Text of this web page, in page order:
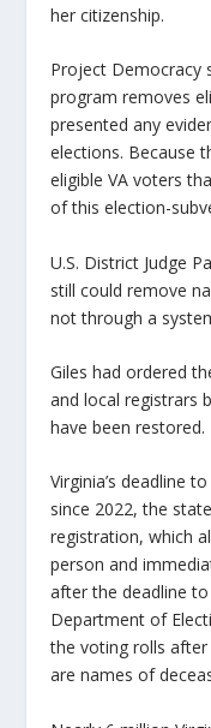
her citizenship.
Project Democracy
program removes
presented any
elections. Because
eligible VA voters
of this election-
U.S. District Judge
still could remove
not through a
Giles had ordered
and local registrars
have been restored.
Virginia’s deadline
since 2022, the
registration, which
person and
after the deadline
Department of
the voting rolls
are names of